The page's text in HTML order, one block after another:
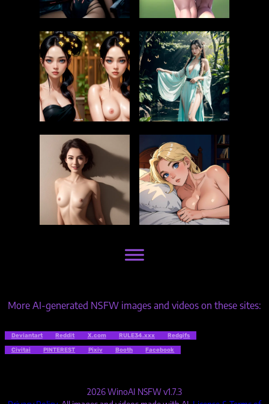
More AI-generated NSFW images and videos on these sites:
Deviantart Reddit X.com RULE34.xxx Redgifs
Civitai PINTEREST Pixiv Booth Facebook
2026 WinoAI NSFW v1.7.3